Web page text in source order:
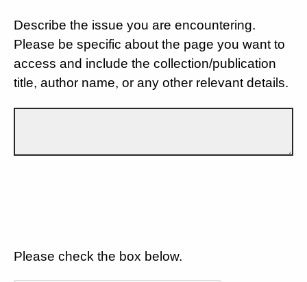
Describe the issue you are encountering.
Please be specific about the page you want to
access and include the collection/publication
title, author name, or any other relevant details.
Please check the box below.